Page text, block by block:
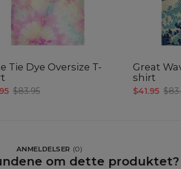
Tie Dye Oversize T-
$83.95
Great
shirt
$41.95
ANMELDELSER (0)
om dette produktet?